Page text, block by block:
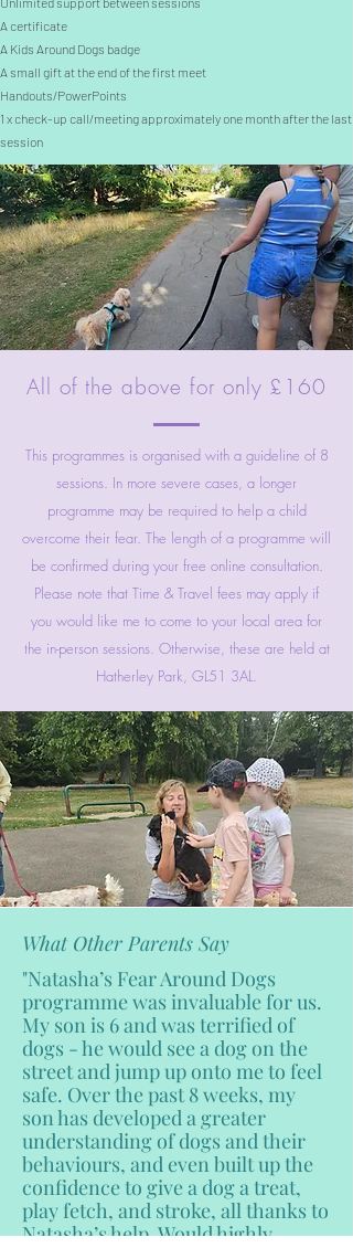
A certificate
A Kids Around Dogs badge
A small gift at the end of the first meet
Handouts/PowerPoints
1 x check-up call/meeting approximately one month after the last
session
All of the above for only £160
This programmes is organised with a guideline of 8
sessions. In more severe cases, a longer
programme may be required to help a child
overcome their fear. The length of a programme will
be confirmed during your free online consultation.
Please note that Time & Travel fees may apply if
you would like me to come to your local area for
the in-person sessions. Otherwise, these are held at
Hatherley Park, GL51 3AL.
What Other Parents Say
"Natasha’s Fear Around Dogs
programme was invaluable for us.
My son is 6 and was terrified of
dogs - he would see a dog on the
street and jump up onto me to feel
safe. Over the past 8 weeks, my
son has developed a greater
understanding of dogs and their
behaviours, and even built up the
confidence to give a dog a treat,
play fetch, and stroke, all thanks to
Natasha’s help. Would highly